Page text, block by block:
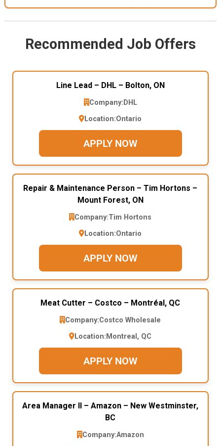
Recommended Job Offers
Line Lead – DHL – Bolton, ON
Company: DHL
Location:Ontario
APPLY NOW
Repair & Maintenance Person – Tim Hortons –
Mount Forest, ON
Company:Tim Hortons
Location:Ontario
APPLY NOW
Meat Cutter – Costco – Montréal, QC
Company:Costco Wholesale
Location: Montreal, QC
APPLY NOW
Area Manager II – Amazon – New Westminster,
BC
Company:Amazon